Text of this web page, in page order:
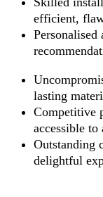
efficient,
Personalised
lasting
Competitive
accessible to
Outstanding
delightful